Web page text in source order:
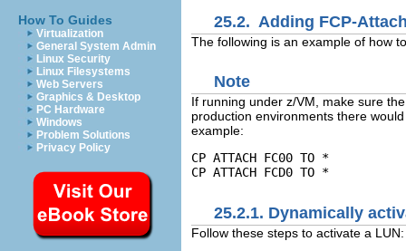
How To Guides
Virtualization
General System Admin
Linux Security
Linux Filesystems
Web Servers
Graphics & Desktop
PC Hardware
Windows
Problem Solutions
Privacy Policy
25.2. Adding FCP-
The following is an example of how
Note
If running under z/VM, make sure
production environments there
example:
CP ATTACH FC00 TO *
CP ATTACH FCD0 TO *
25.2.1. Dynamically
Follow these steps to activate a LUN: